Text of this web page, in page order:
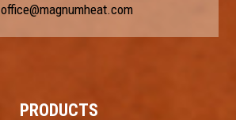
office@magnumheat.com
PRODUCTS